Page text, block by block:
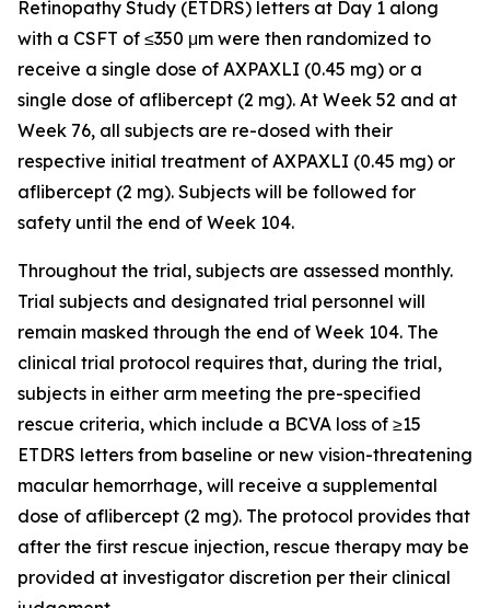
Retinopathy Study (ETDRS) letters at Day 1 along
with a CSFT of ≤350 μm were then randomized to
receive a single dose of AXPAXLI (0.45 mg) or a
single dose of aflibercept (2 mg). At Week 52 and at
Week 76, all subjects are re-dosed with their
respective initial treatment of AXPAXLI (0.45 mg) or
aflibercept (2 mg). Subjects will be followed for
safety until the end of Week 104.
Throughout the trial, subjects are assessed monthly.
Trial subjects and designated trial personnel will
remain masked through the end of Week 104. The
clinical trial protocol requires that, during the trial,
subjects in either arm meeting the pre-specified
rescue criteria, which include a BCVA loss of ≥15
ETDRS letters from baseline or new vision-threatening
macular hemorrhage, will receive a supplemental
dose of aflibercept (2 mg). The protocol provides that
after the first rescue injection, rescue therapy may be
provided at investigator discretion per their clinical